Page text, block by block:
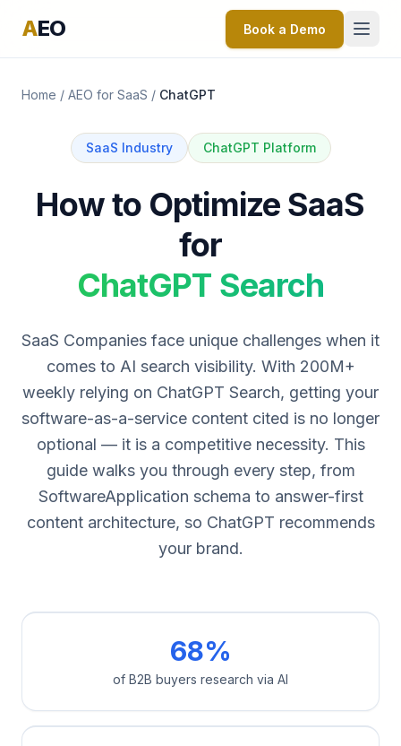
AEO Book a Demo
Home / AEO for SaaS / ChatGPT
SaaS Industry ChatGPT Platform
How to Optimize SaaS
for
ChatGPT Search
SaaS Companies face unique challenges when it
comes to AI search visibility. With 200M+
weekly relying on ChatGPT Search, getting your
software-as-a-service content cited is no longer
optional — it is a competitive necessity. This
guide walks you through every step, from
SoftwareApplication schema to answer-first
content architecture, so ChatGPT recommends
your brand.
68%
of B2B buyers research via AI